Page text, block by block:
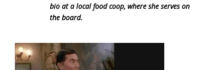
bio at a local food coop, where she serves on
the board.